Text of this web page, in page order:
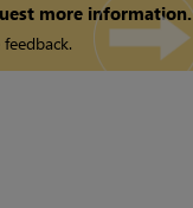
more information.